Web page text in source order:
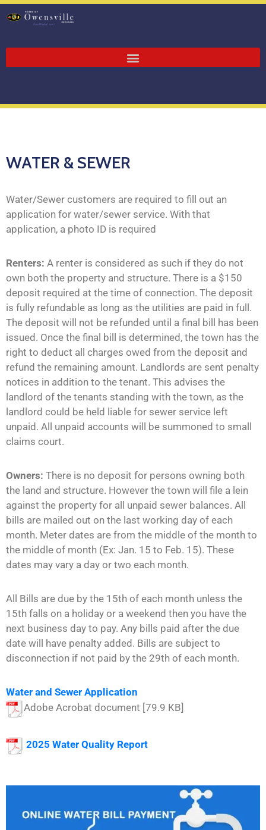
WATER & SEWER
Water/Sewer customers are required to fill out an
application for water/sewer service. With that
application, a photo ID is required
Renters: A renter is considered as such if they do not
own both the property and structure. There is a $150
deposit required at the time of connection. The deposit
is fully refundable as long as the utilities are paid in full.
The deposit will not be refunded until a final bill has been
issued. Once the final bill is determined, the town has the
right to deduct all charges owed from the deposit and
refund the remaining amount. Landlords are sent penalty
notices in addition to the tenant. This advises the
landlord of the tenants standing with the town, as the
landlord could be held liable for sewer service left
unpaid. All unpaid accounts will be summoned to small
claims court.
Owners: There is no deposit for persons owning both
the land and structure. However the town will file a lein
against the property for all unpaid sewer balances. All
bills are mailed out on the last working day of each
month. Meter dates are from the middle of the month to
the middle of month (Ex: Jan. 15 to Feb. 15). These
dates may vary a day or two each month.
All Bills are due by the 15th of each month unless the
15th falls on a holiday or a weekend then you have the
next business day to pay. Any bills paid after the due
date will have penalty added. Bills are subject to
disconnection if not paid by the 29th of each month.
Water and Sewer Application
Adobe Acrobat document [79.9 KB]
2025 Water Quality Report